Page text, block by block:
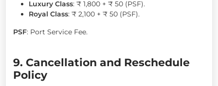
Luxury Class: ₹ 1,800 + ₹ 50 (PSF).
Royal Class: ₹ 2,100 + ₹ 50 (PSF).
PSF: Port Service Fee.
9. Cancellation and Reschedule
Policy